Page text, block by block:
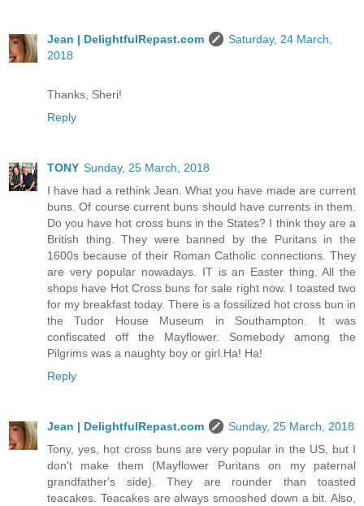
Jean | DelightfulRepast.com
Saturday, 24 March,
2018
Thanks, Sheri!
Reply
TONY Sunday, 25 March, 2018
I have had a rethink Jean. What you have made are current
buns. Of course current buns should have currents in them.
Do you have hot cross buns in the States? I think they are a
British thing. They were banned by the Puritans in the
1600s because of their Roman Catholic connections. They
are very popular nowadays. IT is an Easter thing. All the
shops have Hot Cross buns for sale right now. I toasted two
for my breakfast today. There is a fossilized hot cross bun in
the Tudor House Museum in Southampton. It was
confiscated off the Mayflower. Somebody among the
Pilgrims was a naughty boy or girl.Ha! Ha!
Reply
Jean | DelightfulRepast.com
Sunday, 25 March, 2018
Tony, yes, hot cross buns are very popular in the US, but I
don't make them (Mayflower Puritans on my paternal
grandfather's side). They are rounder than toasted
teacakes. Teacakes are always smooshed down a bit. Also,